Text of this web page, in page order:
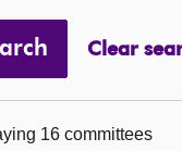
Clear
16 committees